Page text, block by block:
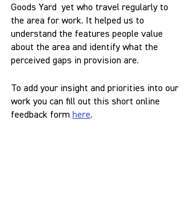
Goods Yard  yet who travel regularly to
the area for work. It helped us to
understand the features people value
about the area and identify what the
perceived gaps in provision are.
To add your insight and priorities into our
work you can fill out this short online
feedback form here.